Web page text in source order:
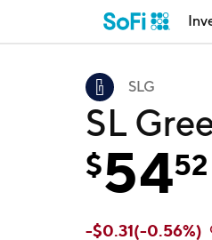
SLG
SL
$5452
-$0.31(-0.56%)